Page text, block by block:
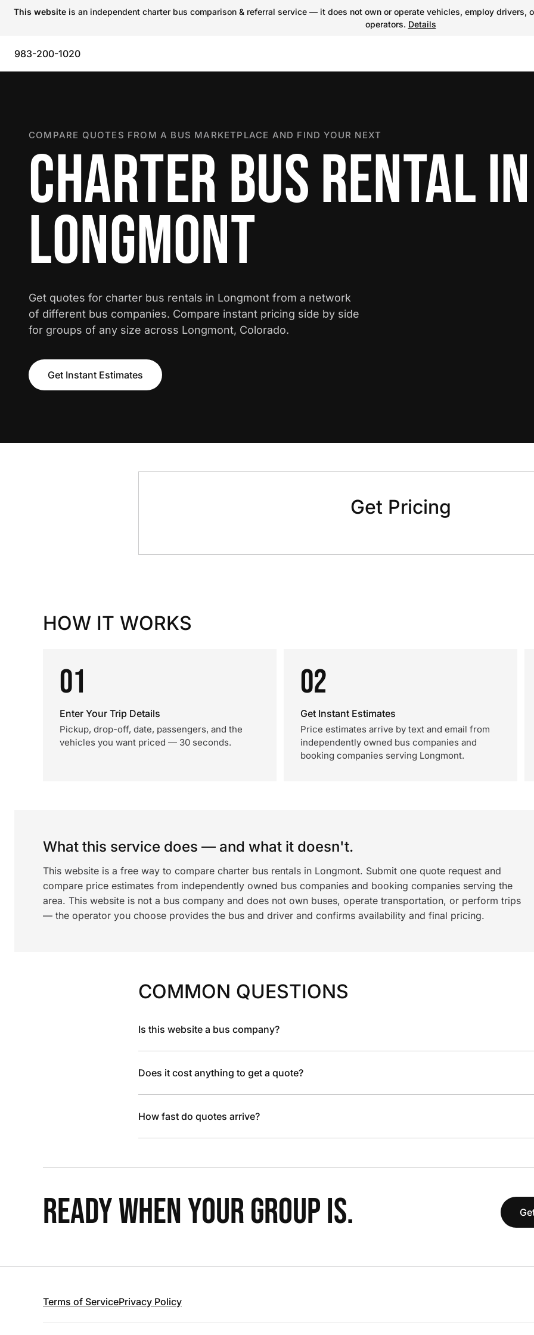
This website is an independent charter bus comparison & referral service — it does not own or operate vehicles, employ
operators. Details
983-200-1020
COMPARE QUOTES FROM A BUS MARKETPLACE AND FIND YOUR NEXT
CHARTER BUS RENTAL IN
LONGMONT
Get quotes for charter bus rentals in Longmont from a network
of different bus companies. Compare instant pricing side by side
for groups of any size across Longmont, Colorado.
Get Instant Estimates
Get Pricing
HOW IT WORKS
01
Enter Your Trip Details
Pickup, drop-off, date, passengers, and the
vehicles you want priced — 30 seconds.
02
Get Instant Estimates
Price estimates arrive by text and email from
independently owned bus companies and
booking companies serving Longmont.
What this service does — and what it doesn't.
This website is a free way to compare charter bus rentals in Longmont. Submit one quote request and
compare price estimates from independently owned bus companies and booking companies serving the
area. This website is not a bus company and does not own buses, operate transportation, or perform trips
— the operator you choose provides the bus and driver and confirms availability and final pricing.
COMMON QUESTIONS
Is this website a bus company?
Does it cost anything to get a quote?
How fast do quotes arrive?
READY WHEN YOUR GROUP IS.
Terms of ServicePrivacy Policy